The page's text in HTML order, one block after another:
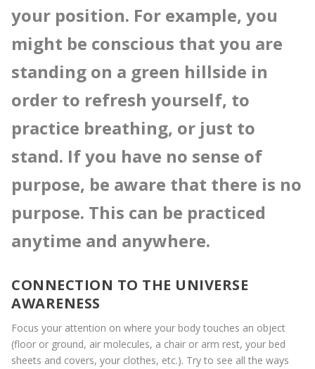
your position. For example, you
might be conscious that you are
standing on a green hillside in
order to refresh yourself, to
practice breathing, or just to
stand. If you have no sense of
purpose, be aware that there is no
purpose. This can be practiced
anytime and anywhere.
CONNECTION TO THE UNIVERSE
AWARENESS
Focus your attention on where your body touches an object
(floor or ground, air molecules, a chair or arm rest, your bed
sheets and covers, your clothes, etc.). Try to see all the ways